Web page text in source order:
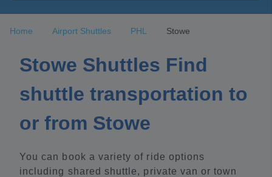
Home Airport Shuttles PHL Stowe
Stowe Shuttles Find
shuttle transportation to
or from Stowe
You can book a variety of ride options
including shared shuttle, private van or town